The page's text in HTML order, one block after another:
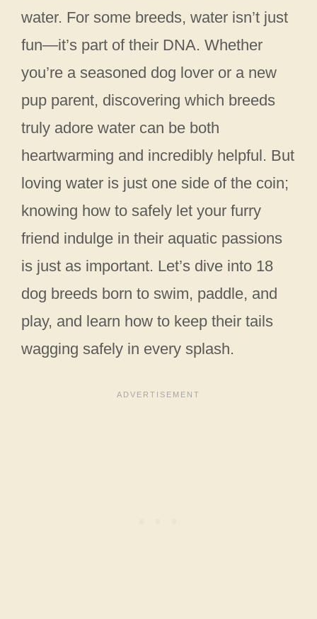
water. For some breeds, water isn’t just
fun—it’s part of their DNA. Whether
you’re a seasoned dog lover or a new
pup parent, discovering which breeds
truly adore water can be both
heartwarming and incredibly helpful. But
loving water is just one side of the coin;
knowing how to safely let your furry
friend indulge in their aquatic passions
is just as important. Let’s dive into 18
dog breeds born to swim, paddle, and
play, and learn how to keep their tails
wagging safely in every splash.